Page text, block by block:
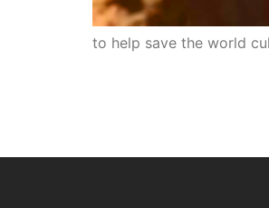
to help save the world